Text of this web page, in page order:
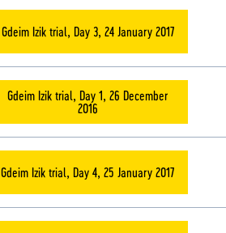
Gdeim Izik trial, Day 3, 24 January 2017
Gdeim Izik trial, Day 1, 26 December
2016
Gdeim Izik trial, Day 4, 25 January 2017